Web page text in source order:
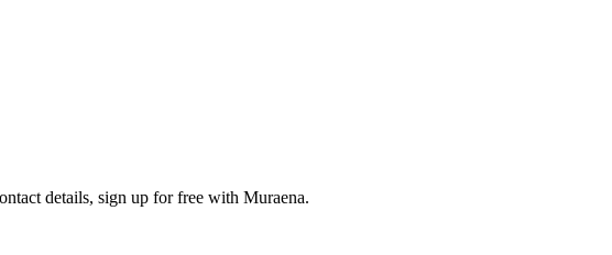
details, sign up for free with Muraena.